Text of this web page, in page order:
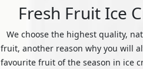
Fresh Fruit Ice
We choose the highest quality,
fruit, another reason why you will
favourite fruit of the season in ice